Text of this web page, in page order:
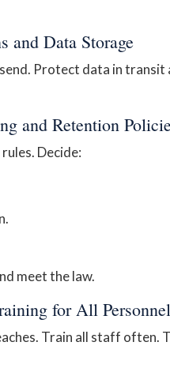
and Data Storage
Protect data in
and Retention
Decide:
meet the law.
for All Personnel
Train all staff often.